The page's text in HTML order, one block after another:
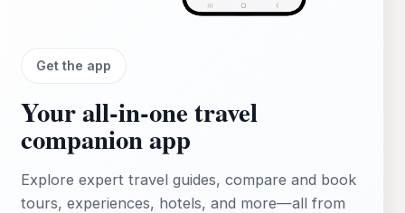
Get the app
Your all‑in‑one travel
companion app
Explore expert travel guides, compare and book
tours, experiences, hotels, and more—all from